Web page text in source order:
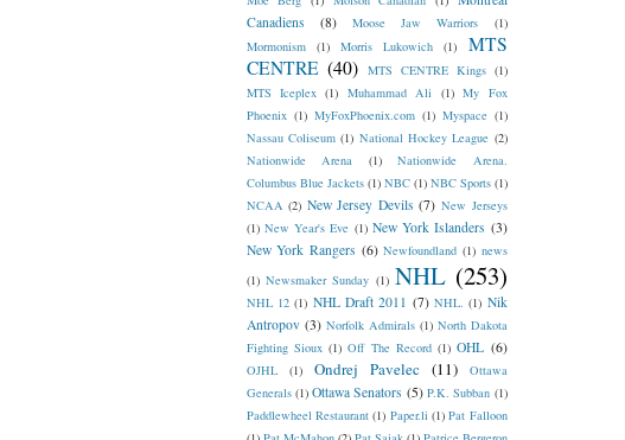
Canadiens
(8) Moose Jaw Warriors
(1)
Mormonism
(1) Morris Lukowich (1)
MTS
CENTRE (40) MTS CENTRE Kings (1)
MTS Iceplex (1) Muhammad Ali (1) My Fox
Phoenix (1) MyFoxPhoenix.com (1) Myspace (1)
Nassau Coliseum (1) National Hockey League (2)
Nationwide Arena
(1)
Nationwide Arena.
Columbus Blue Jackets (1) NBC (1) NBC Sports (1)
NCAA (2) New Jersey Devils (7) New Jerseys
(1) New Year's Eve (1) New York Islanders (3)
New York Rangers (6) Newfoundland (1) news
(1) Newsmaker Sunday (1) NHL (253)
NHL 12 (1) NHL Draft 2011 (7) NHL. (1) Nik
Antropov (3) Norfolk Admirals (1) North Dakota
Fighting Sioux (1) Off The Record (1) OHL (6)
OJHL (1) Ondrej Pavelec (11)
Ottawa
Generals (1) Ottawa Senators (5) P.K. Subban (1)
Paddlewheel Restaurant (1) Paper.li (1) Pat Falloon